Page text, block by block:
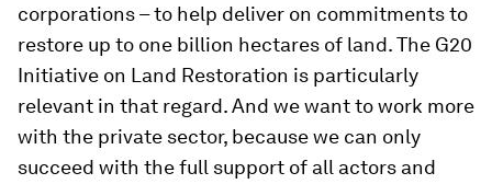
corporations – to help deliver on commitments to
restore up to one billion hectares of land. The G20
Initiative on Land Restoration is particularly
relevant in that regard. And we want to work more
with the private sector, because we can only
succeed with the full support of all actors and